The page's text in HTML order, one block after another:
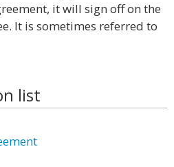
it will sign off on the
It is sometimes referred to
list